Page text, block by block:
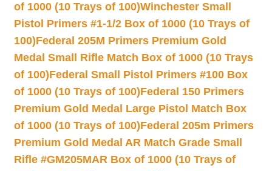
of 1000 (10 Trays of 100)Winchester Small
Pistol Primers #1-1/2 Box of 1000 (10 Trays of
100)Federal 205M Primers Premium Gold
Medal Small Rifle Match Box of 1000 (10 Trays
of 100)Federal Small Pistol Primers #100 Box
of 1000 (10 Trays of 100)Federal 150 Primers
Premium Gold Medal Large Pistol Match Box
of 1000 (10 Trays of 100)Federal 205m Primers
Premium Gold Medal AR Match Grade Small
Rifle #GM205MAR Box of 1000 (10 Trays of